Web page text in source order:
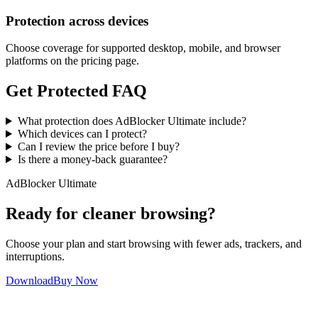
Protection across devices
Choose coverage for supported desktop, mobile, and browser
platforms on the pricing page.
Get Protected FAQ
What protection does AdBlocker Ultimate include?
Which devices can I protect?
Can I review the price before I buy?
Is there a money-back guarantee?
AdBlocker Ultimate
Ready for cleaner browsing?
Choose your plan and start browsing with fewer ads, trackers, and
interruptions.
DownloadBuy Now